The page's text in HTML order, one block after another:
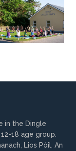
in the Dingle
18 age group.
Lios Póil, An